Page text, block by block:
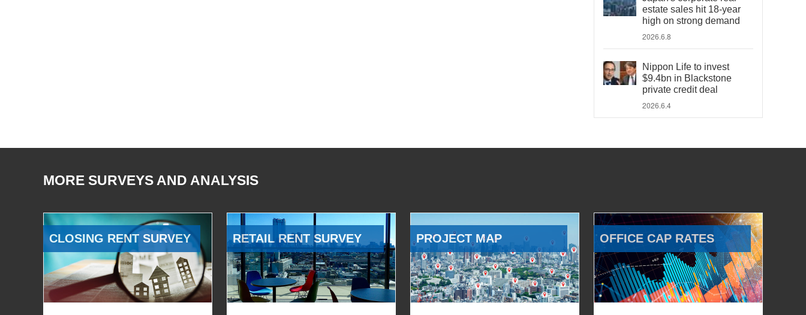
estate sales hit 18-year
high on strong demand
2026.6.8
Nippon Life to invest
$9.4bn in Blackstone
private credit deal
2026.6.4
MORE SURVEYS AND ANALYSIS
CLOSING RENT SURVEY RETAIL RENT SURVEY PROJECT MAP OFFICE CAP RATES